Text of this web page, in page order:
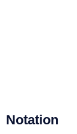
Notation